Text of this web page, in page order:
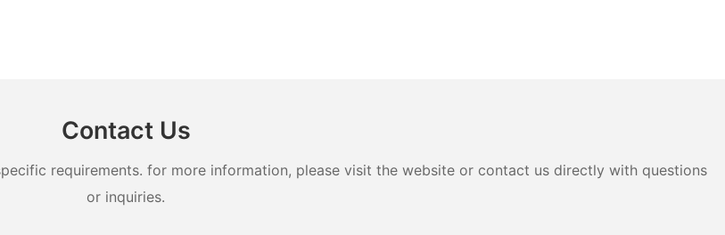
Contact Us
requirements. for more information, please visit the website or contact us directly with questions
or inquiries.